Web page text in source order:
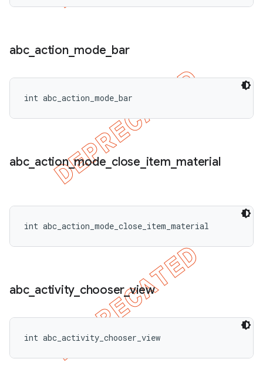
abc_ action_ mode bar
int abc_action_mode_bar
abc_ action_mode close item material
int abc_action_mode_close_item_material
abc_ activity_ chooser_view
int abc_activity_chooser_view